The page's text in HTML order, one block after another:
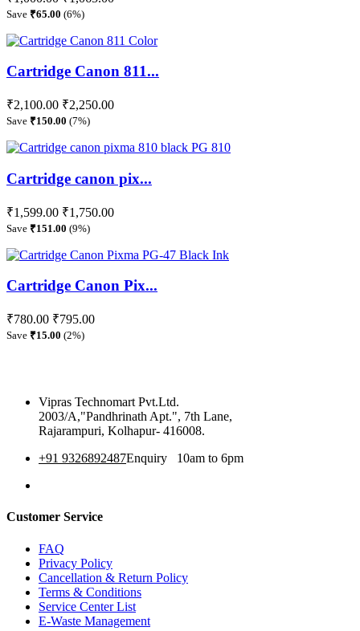
Save ₹65.00 (6%)
Cartridge Canon 811...
₹2,100.00 ₹2,250.00
Save ₹150.00 (7%)
Cartridge canon pix...
₹1,599.00 ₹1,750.00
Save ₹151.00 (9%)
Cartridge Canon Pix...
₹780.00 ₹795.00
Save ₹15.00 (2%)
Vipras Technomart Pvt.Ltd.
2003/A,"Pandhrinath Apt.", 7th Lane,
Rajarampuri, Kolhapur- 416008.
+91 9326892487Enquiry 10am to 6pm
Customer Service
FAQ
Privacy Policy
Cancellation & Return Policy
Terms & Conditions
Service Center List
E-Waste Management